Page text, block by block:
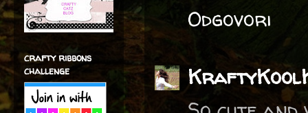
Odgovori
crafty ribbons
challenge